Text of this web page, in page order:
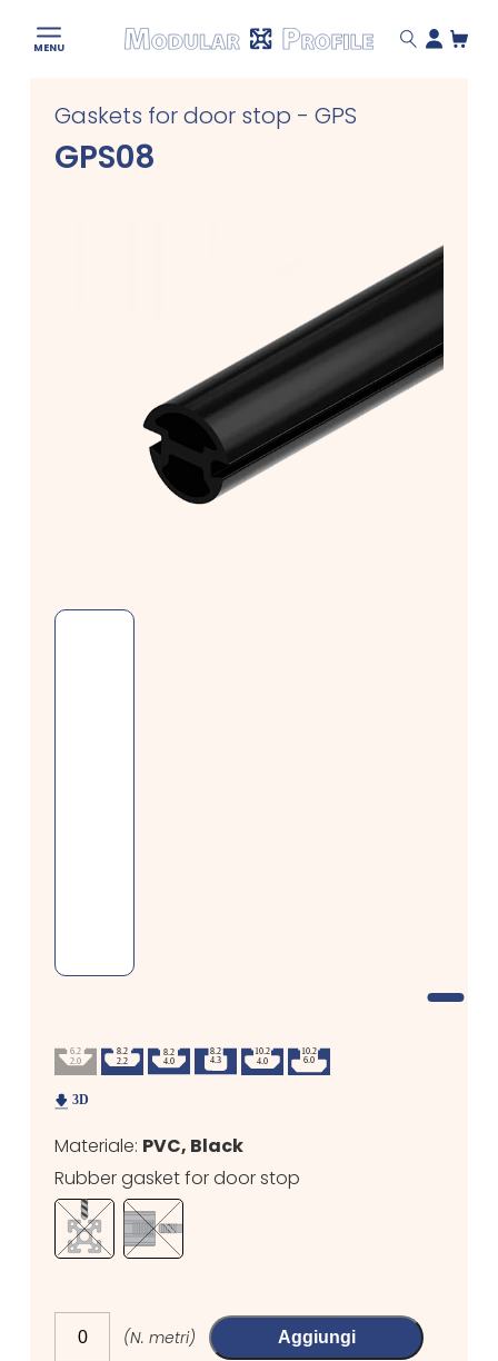
content
MENU
Modular
Gaskets for door stop - GPS
GPS08
Materiale: PVC, Black
Rubber gasket for door stop
(N. metri) Aggiungi